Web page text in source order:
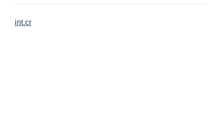
int.cr